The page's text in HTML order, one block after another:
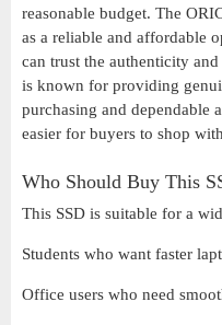
reasonable budget. The
as a reliable and affordable
can trust the authenticity
is known for providing
purchasing and dependable
easier for buyers to shop
Who Should Buy This
This SSD is suitable for a
Students who want faster
Office users who need